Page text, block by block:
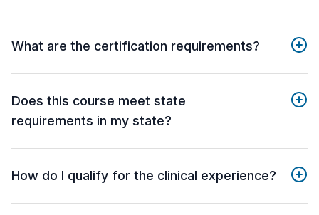
What are the certification requirements?
Does this course meet state
requirements in my state?
How do I qualify for the clinical experience?